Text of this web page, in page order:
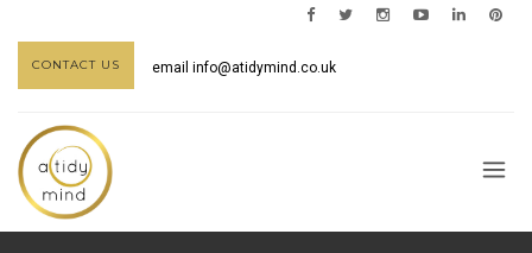
CONTACT US email info@atidymind.co.uk